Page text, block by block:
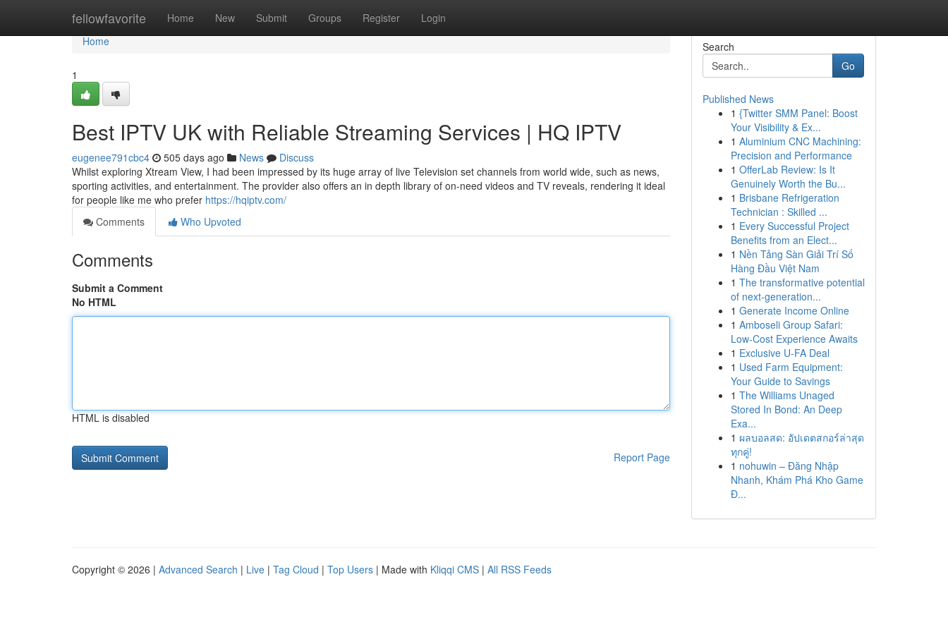
fellowfavorite Home New Submit Groups Register Login
Home
Home
1
Best IPTV UK with Reliable Streaming Services | HQ IPTV
eugenee791cbc4 505 days ago News
Discuss
Whilst exploring Xtream View, I had been impressed by its huge array of live Television set channels from world wide, such as news,
sporting activities, and entertainment. The provider also offers an in depth library of on-need videos and TV reveals, rendering it ideal
for people like me who prefer https://hqiptv.com/
Comments
Who Upvoted
Comments
Submit a Comment
No HTML
HTML is disabled
Report Page
Search
Go
Published News
1 {Twitter SMM Panel: Boost
Your Visibility & Ex...
1 Aluminium CNC Machining:
Precision and Performance
1 OfferLab Review: Is It
Genuinely Worth the Bu...
1 Brisbane Refrigeration
Technician : Skilled ...
1 Every Successful Project
Benefits from an Elect...
1 Nền Tảng Sàn Giải Trí Số
Hàng Đầu Việt Nam
1 The transformative potential
of next-generation...
1 Generate Income Online
1 Amboseli Group Safari:
Low-Cost Experience Awaits
1 Exclusive U-FA Deal
1 Used Farm Equipment:
Your Guide to Savings
1 The Williams Unaged
Stored In Bond: An Deep
Exa...
1 ผลบอลสด: อัปเดตสกอร์ล่าสุด
ทุกคู่!
1 nohuwin – Đăng Nhập
Nhanh, Khám Phá Kho Game
Đ...
Copyright © 2026 | Advanced Search | Live | Tag Cloud | Top Users | Made with Kliqqi CMS | All RSS Feeds